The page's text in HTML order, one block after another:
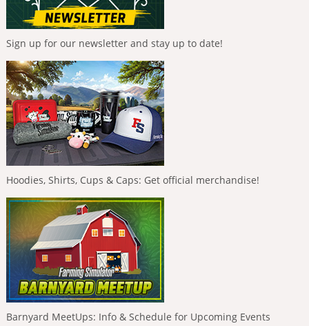
Sign up for our newsletter and stay up to date!
Hoodies, Shirts, Cups & Caps: Get official merchandise!
Barnyard MeetUps: Info & Schedule for Upcoming Events